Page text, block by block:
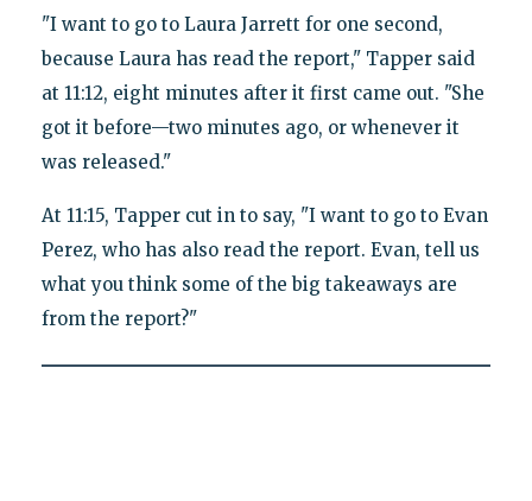
"I want to go to Laura Jarrett for one second,
because Laura has read the report," Tapper said
at 11:12, eight minutes after it first came out. "She
got it before—two minutes ago, or whenever it
was released."
At 11:15, Tapper cut in to say, "I want to go to Evan
Perez, who has also read the report. Evan, tell us
what you think some of the big takeaways are
from the report?"